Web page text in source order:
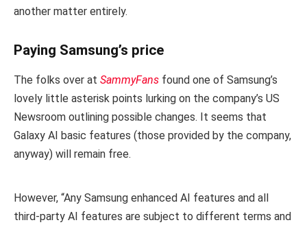
another matter entirely.
Paying Samsung’s price
The folks over at SammyFans found one of Samsung’s
lovely little asterisk points lurking on the company’s US
Newsroom outlining possible changes. It seems that
Galaxy AI basic features (those provided by the company,
anyway) will remain free.
However, “Any Samsung enhanced AI features and all
third-party AI features are subject to different terms and